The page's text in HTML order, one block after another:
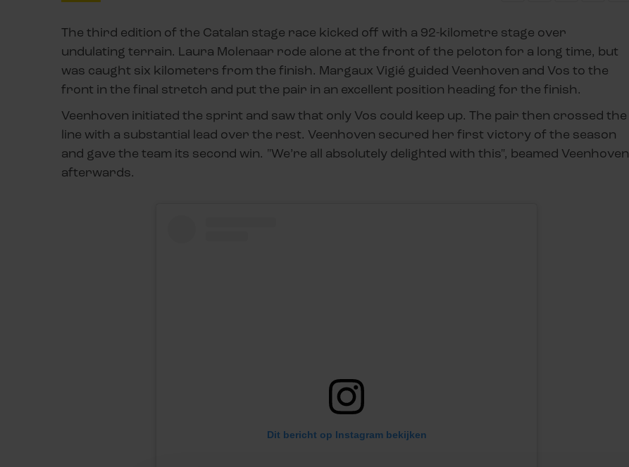
The third edition of the Catalan stage race kicked off with a 92-kilometre stage over
undulating terrain. Laura Molenaar rode alone at the front of the peloton for a long time, but
was caught six kilometers from the finish. Margaux Vigié guided Veenhoven and Vos to the
front in the final stretch and put the pair in an excellent position heading for the finish.
Veenhoven initiated the sprint and saw that only Vos could keep up. The pair then crossed the
line with a substantial lead over the rest. Veenhoven secured her first victory of the season
and gave the team its second win. "We’re all absolutely delighted with this", beamed Veenhoven
afterwards.
Dit bericht op Instagram bekijken